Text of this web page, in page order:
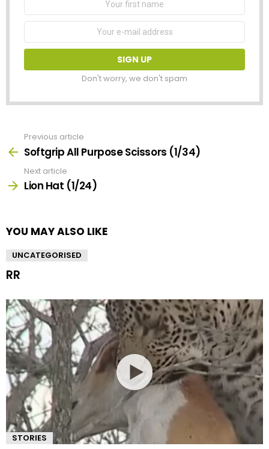
Don't worry, we don't spam
more
Previous article
Softgrip All Purpose Scissors (1/34)
Next article
Lion Hat (1/24)
YOU MAY ALSO LIKE
UNCATEGORISED
RR
STORIES